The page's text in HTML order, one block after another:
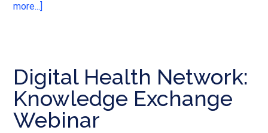
more...]
Digital Health Network:
Knowledge Exchange
Webinar